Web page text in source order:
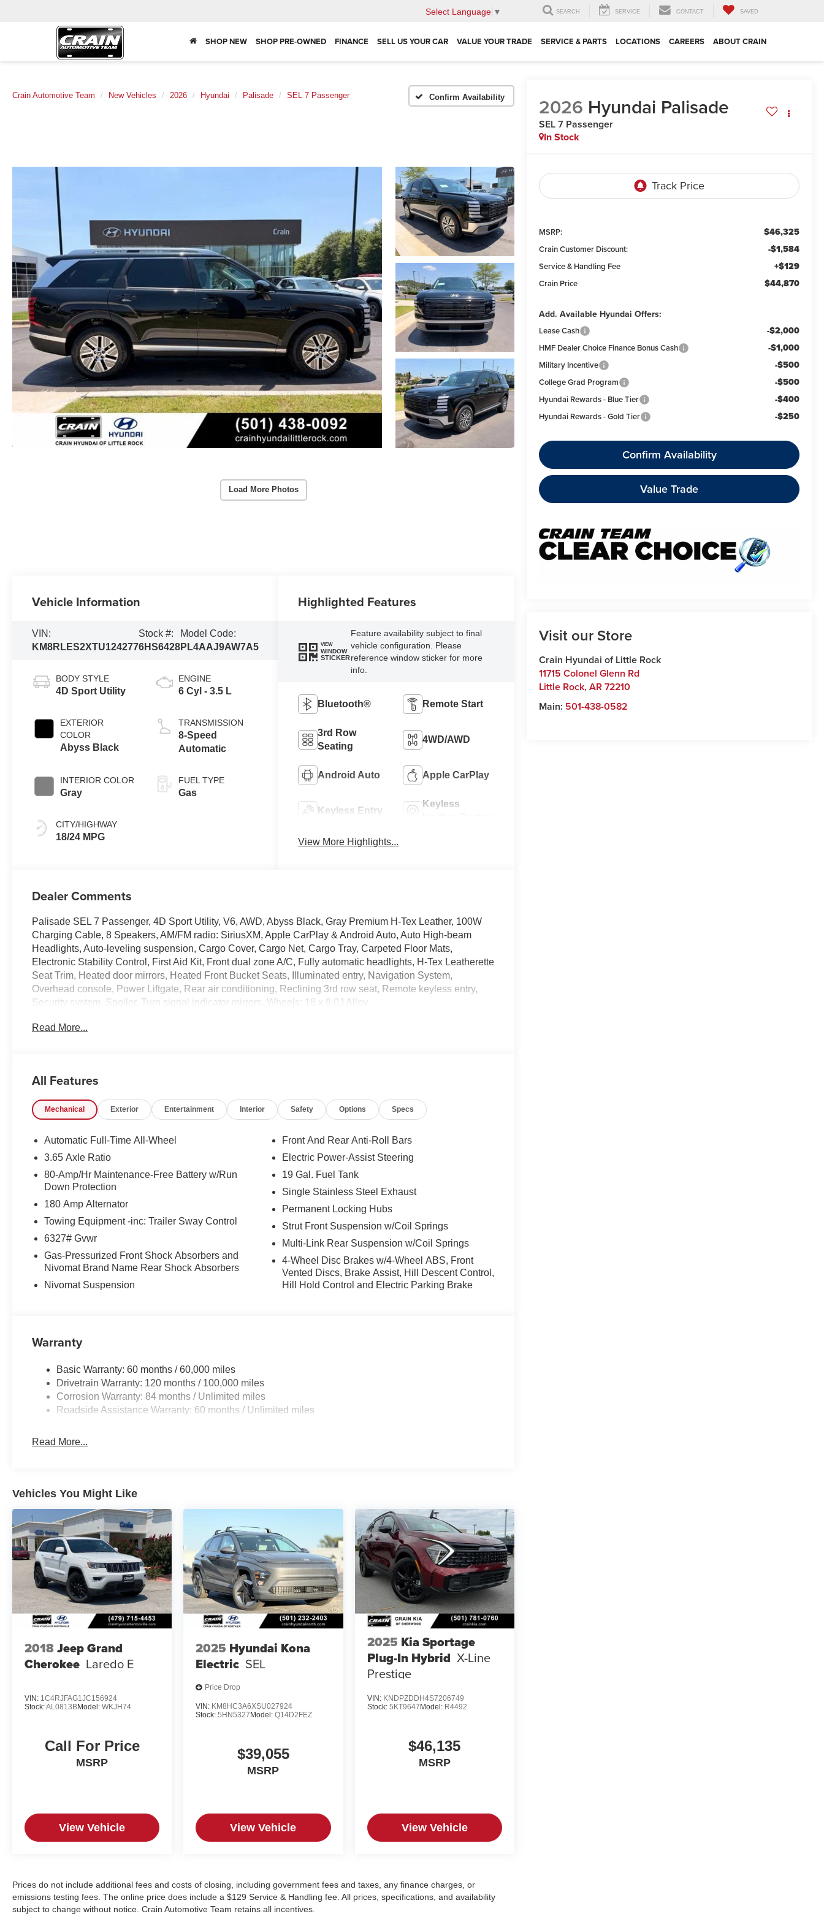
Select Language ▼ SEARCH SERVICE CONTACT SAVED
SHOP NEW SHOP PRE-OWNED FINANCE SELL US YOUR CAR VALUE YOUR TRADE SERVICE & PARTS LOCATIONS CAREERS ABOUT CRAIN
Crain Automotive Team New Vehicles 2026 Hyundai Palisade SEL 7 Passenger Confirm Availability
Load More Photos
2026 Hyundai Palisade
SEL 7 Passenger
In Stock
MSRP: $46,325
Crain Customer Discount: -$1,584
Service & Handling Fee +$129
Crain Price $44,870
Add. Available Hyundai Offers:
Lease Cash -$2,000
HMF Dealer Choice Finance Bonus Cash -$1,000
Military Incentive -$500
College Grad Program -$500
Hyundai Rewards - Blue Tier -$400
Hyundai Rewards - Gold Tier -$250
Confirm Availability
Value Trade
Visit our Store
Crain Hyundai of Little Rock
11715 Colonel Glenn Rd
Little Rock,AR72210
Main: 501-438-0582
Vehicle Information
VIN:
KM8RLES2XTU124277
Stock #:
6HS6428
Model Code:
PL4AAJ9AW7A5
BODY STYLE
4D Sport Utility
EXTERIOR
COLOR
Abyss Black
INTERIOR COLOR
Gray
CITY/HIGHWAY
18/24 MPG
ENGINE
6 Cyl - 3.5 L
TRANSMISSION
8-Speed
Automatic
FUEL TYPE
Gas
Highlighted Features
VIEW
WINDOW
STICKER
Feature availability subject to final
vehicle configuration. Please
reference window sticker for more
info.
Bluetooth® Remote Start
3rd Row
Seating
4WD/AWD
Android Auto Apple CarPlay
Keyless Entry
Keyless
View More Highlights...
Dealer Comments
Palisade SEL 7 Passenger, 4D Sport Utility, V6, AWD, Abyss Black, Gray Premium H-Tex Leather, 100W
Charging Cable, 8 Speakers, AM/FM radio: SiriusXM, Apple CarPlay & Android Auto, Auto High-beam
Headlights, Auto-leveling suspension, Cargo Cover, Cargo Net, Cargo Tray, Carpeted Floor Mats,
Electronic Stability Control, First Aid Kit, Front dual zone A/C, Fully automatic headlights, H-Tex Leatherette
Seat Trim, Heated door mirrors, Heated Front Bucket Seats, Illuminated entry, Navigation System,
Overhead console, Power Liftgate, Rear air conditioning, Reclining 3rd row seat, Remote keyless entry,
Security system, Spoiler, Turn signal indicator mirrors, Wheels: 18 x 8.0J Alloy.
all credit types, from good to bad, even first time buyers with no credit. They believe they can get an
Read More...
All Features
Mechanical Exterior Entertainment Interior Safety Options Specs
Automatic Full-Time All-Wheel
3.65 Axle Ratio
80-Amp/Hr Maintenance-Free Battery w/Run
Down Protection
180 Amp Alternator
Towing Equipment -inc: Trailer Sway Control
6327# Gvwr
Gas-Pressurized Front Shock Absorbers and
Nivomat Brand Name Rear Shock Absorbers
Nivomat Suspension
Front And Rear Anti-Roll Bars
Electric Power-Assist Steering
19 Gal. Fuel Tank
Single Stainless Steel Exhaust
Permanent Locking Hubs
Strut Front Suspension w/Coil Springs
Multi-Link Rear Suspension w/Coil Springs
4-Wheel Disc Brakes w/4-Wheel ABS, Front
Vented Discs, Brake Assist, Hill Descent Control,
Hill Hold Control and Electric Parking Brake
Warranty
Basic Warranty: 60 months / 60,000 miles
Drivetrain Warranty: 120 months / 100,000 miles
Corrosion Warranty: 84 months / Unlimited miles
Roadside Assistance Warranty: 60 months / Unlimited miles
Read More...
Vehicles You Might Like
2018Jeep Grand
Cherokee Laredo E
VIN: 1C4RJFAG1JC156924
Stock:AL0813BModel: WKJH74
Call For Price
MSRP
View Vehicle
2025 Hyundai Kona
Electric SEL
Price Drop
VIN: KM8HC3A6XSU027924
Stock:5HN5327 Model:Q14D2FEZ
$39,055
MSRP
View Vehicle
2025 Kia Sportage
Plug-In Hybrid X-Line
Prestige
VIN: KNDPZDDH4S7206749
Stock: 5KT9647 Model: R4492
$46,135
MSRP
View Vehicle
Prices do not include additional fees and costs of closing, including government fees and taxes, any finance charges, or
emissions testing fees. The online price does include a $129 Service & Handling fee. All prices, specifications, and availability
subject to change without notice. Crain Automotive Team retains all incentives.